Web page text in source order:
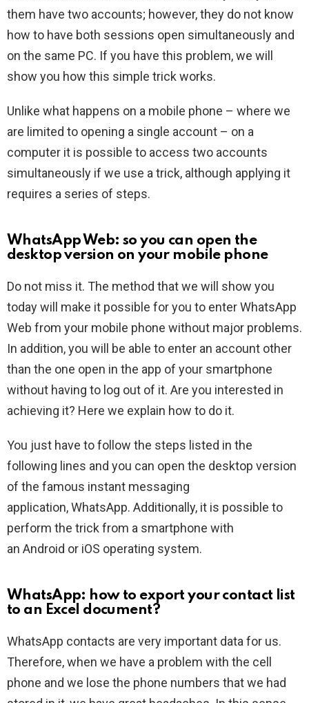
them have two accounts; however, they do not know
how to have both sessions open simultaneously and
on the same PC. If you have this problem, we will
show you how this simple trick works.
Unlike what happens on a mobile phone – where we
are limited to opening a single account – on a
computer it is possible to access two accounts
simultaneously if we use a trick, although applying it
requires a series of steps.
WhatsApp Web: so you can open the
desktop version on your mobile phone
Do not miss it. The method that we will show you
today will make it possible for you to enter WhatsApp
Web from your mobile phone without major problems.
In addition, you will be able to enter an account other
than the one open in the app of your smartphone
without having to log out of it. Are you interested in
achieving it? Here we explain how to do it.
You just have to follow the steps listed in the
following lines and you can open the desktop version
of the famous instant messaging
application, WhatsApp. Additionally, it is possible to
perform the trick from a smartphone with
an Android or iOS operating system.
WhatsApp: how to export your contact list
to an Excel document?
WhatsApp contacts are very important data for us.
Therefore, when we have a problem with the cell
phone and we lose the phone numbers that we had